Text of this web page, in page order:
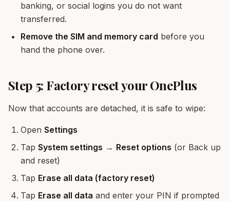
banking, or social logins you do not want
transferred.
Remove the SIM and memory card before you
hand the phone over.
Step 5: Factory reset your OnePlus
Now that accounts are detached, it is safe to wipe:
Open Settings
Tap System settings → Reset options (or Back up
and reset)
Tap Erase all data (factory reset)
Tap Erase all data and enter your PIN if prompted